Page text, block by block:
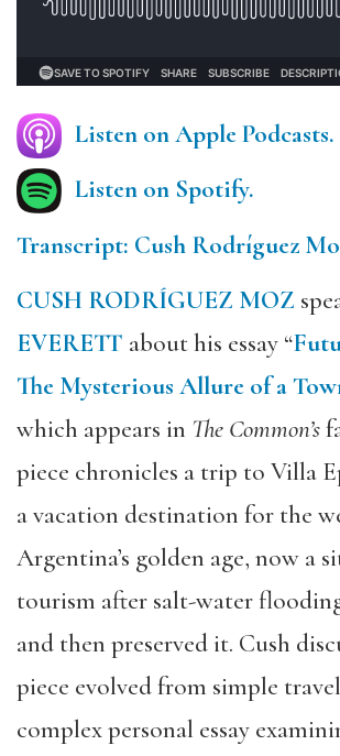
Listen on Apple Podcasts.
Listen on Spotify.
Transcript: Cush Rodríguez
CUSH RODRÍGUEZ MOZ
EVERETT about his essay “
The Mysterious Allure of a
which appears in The Common’s
piece chronicles a trip to Villa
a vacation destination for the
Argentina’s golden age, now a
tourism after salt-water
and then preserved it. Cush
piece evolved from simple
complex personal essay